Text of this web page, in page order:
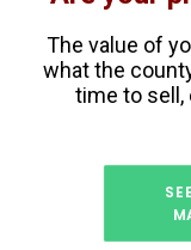
The value of
what the
time to sell,